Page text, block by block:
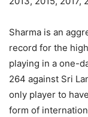
Sharma is an
record for the
playing in a one-
264 against Sri
only player to
form of